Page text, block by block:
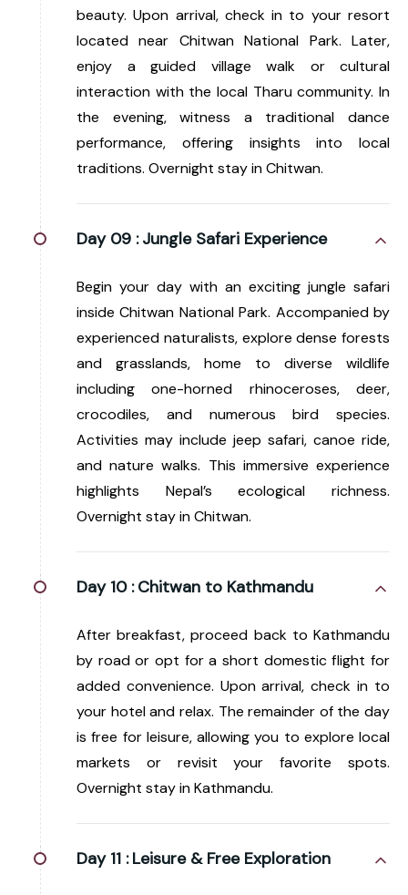
beauty. Upon arrival, check in to your resort
located near Chitwan National Park. Later,
enjoy a guided village walk or cultural
interaction with the local Tharu community. In
the evening, witness a traditional dance
performance, offering insights into local
traditions. Overnight stay in Chitwan.
Day 09 : Jungle Safari Experience
Begin your day with an exciting jungle safari
inside Chitwan National Park. Accompanied by
experienced naturalists, explore dense forests
and grasslands, home to diverse wildlife
including one-horned rhinoceroses, deer,
crocodiles, and numerous bird species.
Activities may include jeep safari, canoe ride,
and nature walks. This immersive experience
highlights Nepal’s ecological richness.
Overnight stay in Chitwan.
Day 10 : Chitwan to Kathmandu
After breakfast, proceed back to Kathmandu
by road or opt for a short domestic flight for
added convenience. Upon arrival, check in to
your hotel and relax. The remainder of the day
is free for leisure, allowing you to explore local
markets or revisit your favorite spots.
Overnight stay in Kathmandu.
Day 11 : Leisure & Free Exploration